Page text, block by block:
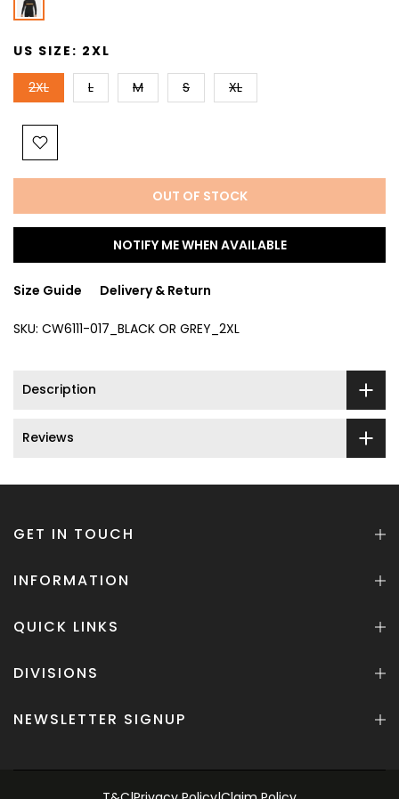
US SIZE: 2XL
2XL L M S XL
OUT OF STOCK
NOTIFY ME WHEN AVAILABLE
Size Guide Delivery & Return
SKU: CW6111-017_BLACK OR GREY_2XL
Description
Reviews
GET IN TOUCH
INFORMATION
QUICK LINKS
DIVISIONS
NEWSLETTER SIGNUP